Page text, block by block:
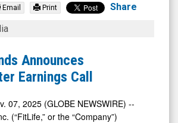
Email Print Share
Announces
Earnings Call
07, 2025 (GLOBE NEWSWIRE) --
(“FitLife,” or the “Company”)